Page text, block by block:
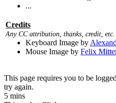
...
Credits
Any CC attribution, thanks, credit, etc.
Keyboard Image by
Mouse Image by Felix
This page requires you to be
try again.
5 mins